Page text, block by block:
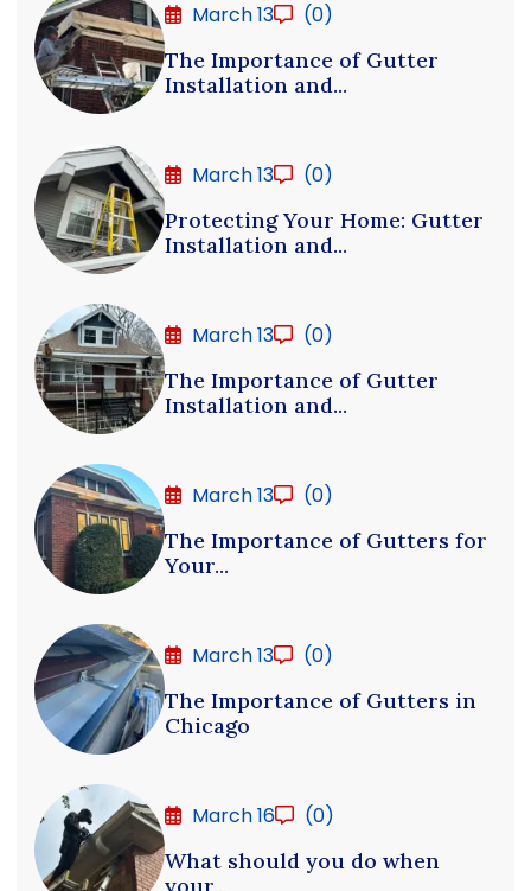
March 13
(0)
The Importance of Gutter
Installation and...
March 13
(0)
Protecting Your Home: Gutter
Installation and...
March 13
(0)
The Importance of Gutter
Installation and...
March 13
(0)
The Importance of Gutters for
Your...
March 13
(0)
The Importance of Gutters in
Chicago
March 16
(0)
What should you do when